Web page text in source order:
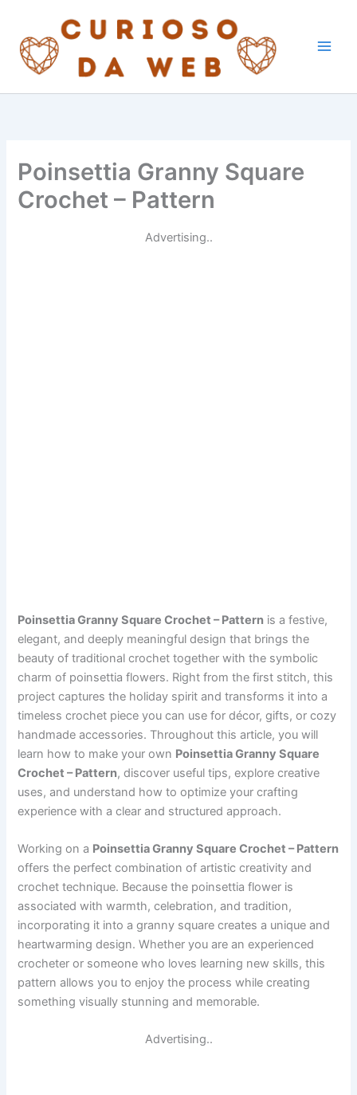
content
Poinsettia Granny Square
Crochet – Pattern
Advertising..
Poinsettia Granny Square Crochet – Pattern is a festive,
elegant, and deeply meaningful design that brings the
beauty of traditional crochet together with the symbolic
charm of poinsettia flowers. Right from the first stitch, this
project captures the holiday spirit and transforms it into a
timeless crochet piece you can use for décor, gifts, or cozy
handmade accessories. Throughout this article, you will
learn how to make your own Poinsettia Granny Square
Crochet – Pattern, discover useful tips, explore creative
uses, and understand how to optimize your crafting
experience with a clear and structured approach.
Working on a Poinsettia Granny Square Crochet – Pattern
offers the perfect combination of artistic creativity and
crochet technique. Because the poinsettia flower is
associated with warmth, celebration, and tradition,
incorporating it into a granny square creates a unique and
heartwarming design. Whether you are an experienced
crocheter or someone who loves learning new skills, this
pattern allows you to enjoy the process while creating
something visually stunning and memorable.
Advertising..